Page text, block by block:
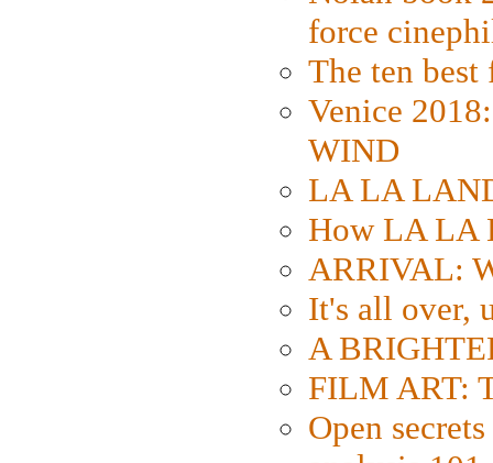
force
The ten
Venice
WIND
LA LA
How LA LA
ARRIVAL:
It's all over,
A
FILM ART:
Open